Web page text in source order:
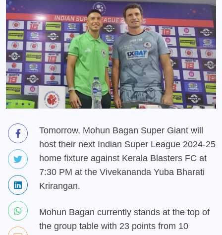
Tomorrow, Mohun Bagan Super Giant will
host their next Indian Super League 2024-25
home fixture against Kerala Blasters FC at
7:30 PM at the Vivekananda Yuba Bharati
Krirangan.
Mohun Bagan currently stands at the top of
the group table with 23 points from 10